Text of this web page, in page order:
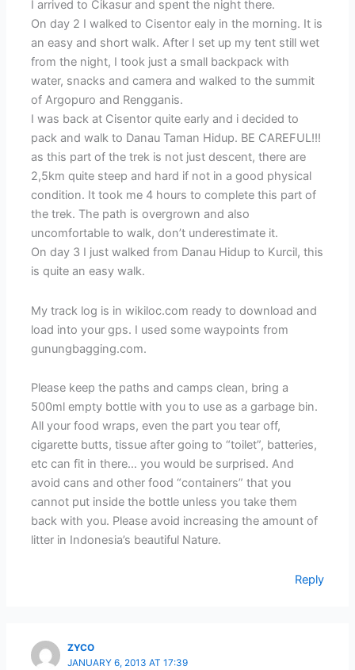
I arrived to Cikasur and spent the night there.
On day 2 I walked to Cisentor ealy in the morning. It is
an easy and short walk. After I set up my tent still wet
from the night, I took just a small backpack with
water, snacks and camera and walked to the summit
of Argopuro and Rengganis.
I was back at Cisentor quite early and i decided to
pack and walk to Danau Taman Hidup. BE CAREFUL!!!
as this part of the trek is not just descent, there are
2,5km quite steep and hard if not in a good physical
condition. It took me 4 hours to complete this part of
the trek. The path is overgrown and also
uncomfortable to walk, don’t underestimate it.
On day 3 I just walked from Danau Hidup to Kurcil, this
is quite an easy walk.
My track log is in wikiloc.com ready to download and
load into your gps. I used some waypoints from
gunungbagging.com.
Please keep the paths and camps clean, bring a
500ml empty bottle with you to use as a garbage bin.
All your food wraps, even the part you tear off,
cigarette butts, tissue after going to “toilet”, batteries,
etc can fit in there… you would be surprised. And
avoid cans and other food “containers” that you
cannot put inside the bottle unless you take them
back with you. Please avoid increasing the amount of
litter in Indonesia’s beautiful Nature.
Reply
ZYCO
JANUARY 6, 2013 AT 17:39